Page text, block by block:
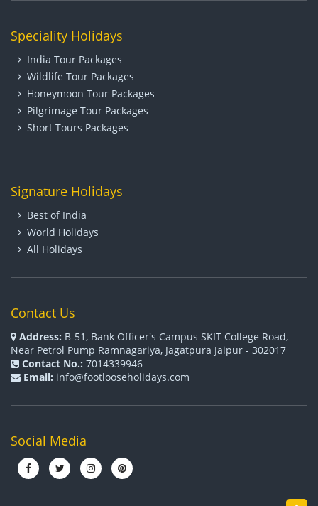
Speciality Holidays
India Tour Packages
Wildlife Tour Packages
Honeymoon Tour Packages
Pilgrimage Tour Packages
Short Tours Packages
Signature Holidays
Best of India
World Holidays
All Holidays
Contact Us
Address: B-51, Bank Officer's Campus SKIT College Road,
Near Petrol Pump Ramnagariya, Jagatpura Jaipur - 302017
Contact No.: 7014339946
Email: info@footlooseholidays.com
Social Media